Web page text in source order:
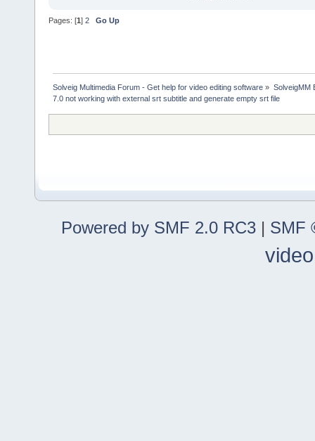
Pages: [1] 2 Go Up
Solveig Multimedia Forum - Get help for video editing software » SolveigMM
7.0 not working with external srt subtitle and generate empty srt file
Powered by SMF 2.0 RC3 | SMF